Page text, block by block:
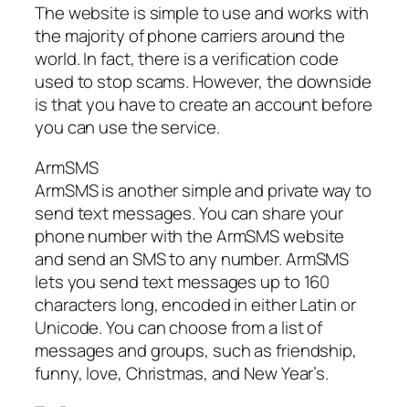
The website is simple to use and works with
the majority of phone carriers around the
world. In fact, there is a verification code
used to stop scams. However, the downside
is that you have to create an account before
you can use the service.
ArmSMS
ArmSMS is another simple and private way to
send text messages. You can share your
phone number with the ArmSMS website
and send an SMS to any number. ArmSMS
lets you send text messages up to 160
characters long, encoded in either Latin or
Unicode. You can choose from a list of
messages and groups, such as friendship,
funny, love, Christmas, and New Year’s.